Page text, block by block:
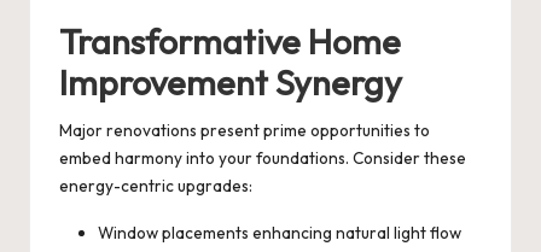
Transformative Home
Improvement Synergy
Major renovations present prime opportunities to
embed harmony into your foundations. Consider these
energy-centric upgrades:
Window placements enhancing natural light flow